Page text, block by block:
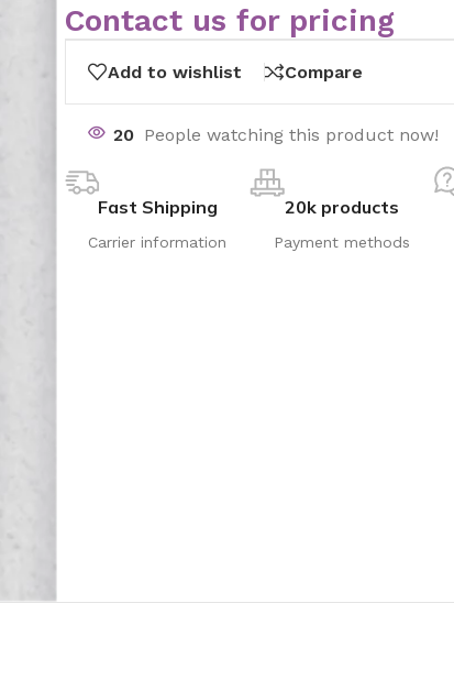
Contact us for pricing
Add to wishlist Compare
20 People watching this product now!
Fast Shipping
Carrier information
20k products
Payment methods